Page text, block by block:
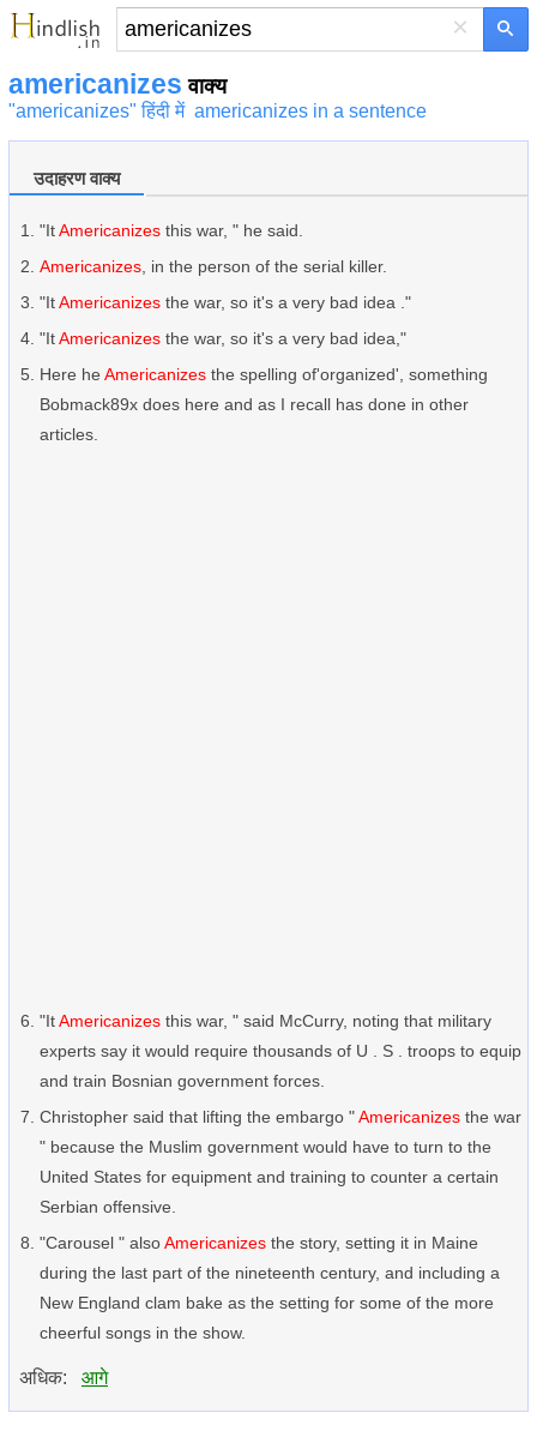
×
americanizes वाक्य
"americanizes" हिंदी में americanizes in a sentence
उदाहरण वाक्य
"ItAmericanizes this war, " he said.
Americanizes , in the person of the serial killer.
"ItAmericanizes the war, so it's a very bad idea ."
"ItAmericanizes the war, so it's a very bad idea,"
Here he Americanizes the spelling of'organized', something
Bobmack89x does here and as I recall has done in other
articles.
"ItAmericanizes this war, " said McCurry, noting that military
experts say it would require thousands of U . S . troops to equip
and train Bosnian government forces.
Christopher said that lifting the embargo "Americanizes the war
" because the Muslim government would have to turn to the
United States for equipment and training to counter a certain
Serbian offensive.
"Carousel " alsoAmericanizes the story, setting it in Maine
during the last part of the nineteenth century, and including a
New England clam bake as the setting for some of the more
cheerful songs in the show.
अधिक: आगे